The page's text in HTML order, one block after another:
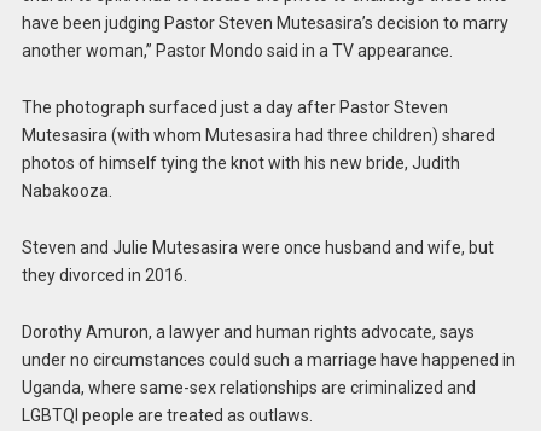
have been judging Pastor Steven Mutesasira’s decision to marry
another woman,” Pastor Mondo said in a TV appearance.
The photograph surfaced just a day after Pastor Steven
Mutesasira (with whom Mutesasira had three children) shared
photos of himself tying the knot with his new bride, Judith
Nabakooza.
Steven and Julie Mutesasira were once husband and wife, but
they divorced in 2016.
Dorothy Amuron, a lawyer and human rights advocate, says
under no circumstances could such a marriage have happened in
Uganda, where same-sex relationships are criminalized and
LGBTQI people are treated as outlaws.